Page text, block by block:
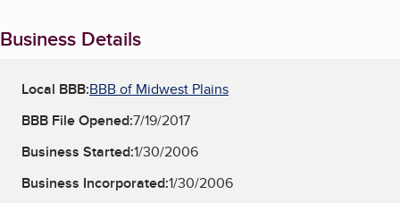
Business Details
Local BBB:BBB of Midwest Plains
BBB File Opened:7/19/2017
Business Started:1/30/2006
Business Incorporated:1/30/2006